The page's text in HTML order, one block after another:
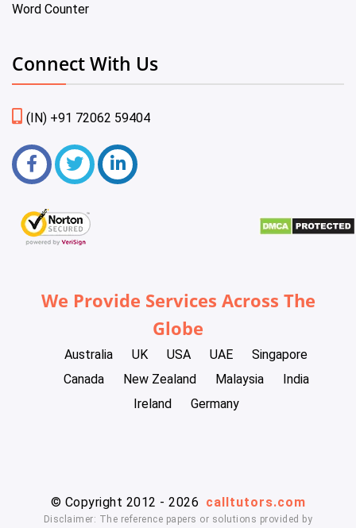
Word Counter
Connect With Us
(IN) +91 72062 59404
We Provide Services Across The
Globe
Australia UK USA UAE
Singapore
Canada
New Zealand Malaysia
India
Ireland
Germany
© Copyright 2012 - 2026 calltutors.com
Disclaimer: The reference papers or solutions provided by